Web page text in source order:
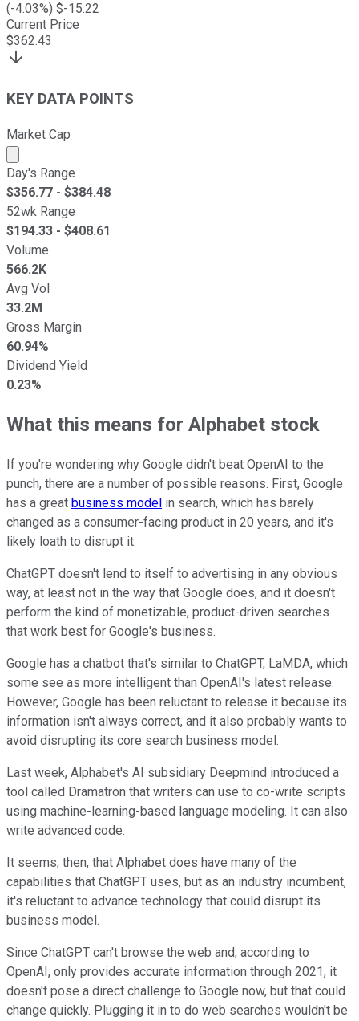
(-4.03%) $-15.22
Current Price
$362.43
KEY DATA POINTS
Market Cap
Market cap calculated using publicly traded shares
Day's Range
$356.77 - $384.48
52wk Range
$194.33 - $408.61
Volume
566.2K
Avg Vol
33.2M
Gross Margin
60.94%
Dividend Yield
0.23%
What this means for Alphabet stock
If you're wondering why Google didn't beat OpenAI to the
punch, there are a number of possible reasons. First, Google
has a great business model in search, which has barely
changed as a consumer-facing product in 20 years, and it's
likely loath to disrupt it.
ChatGPT doesn't lend to itself to advertising in any obvious
way, at least not in the way that Google does, and it doesn't
perform the kind of monetizable, product-driven searches
that work best for Google's business.
Google has a chatbot that's similar to ChatGPT, LaMDA, which
some see as more intelligent than OpenAI's latest release.
However, Google has been reluctant to release it because its
information isn't always correct, and it also probably wants to
avoid disrupting its core search business model.
Last week, Alphabet's AI subsidiary Deepmind introduced a
tool called Dramatron that writers can use to co-write scripts
using machine-learning-based language modeling. It can also
write advanced code.
It seems, then, that Alphabet does have many of the
capabilities that ChatGPT uses, but as an industry incumbent,
it's reluctant to advance technology that could disrupt its
business model.
Since ChatGPT can't browse the web and, according to
OpenAI, only provides accurate information through 2021, it
doesn't pose a direct challenge to Google now, but that could
change quickly. Plugging it in to do web searches wouldn't be